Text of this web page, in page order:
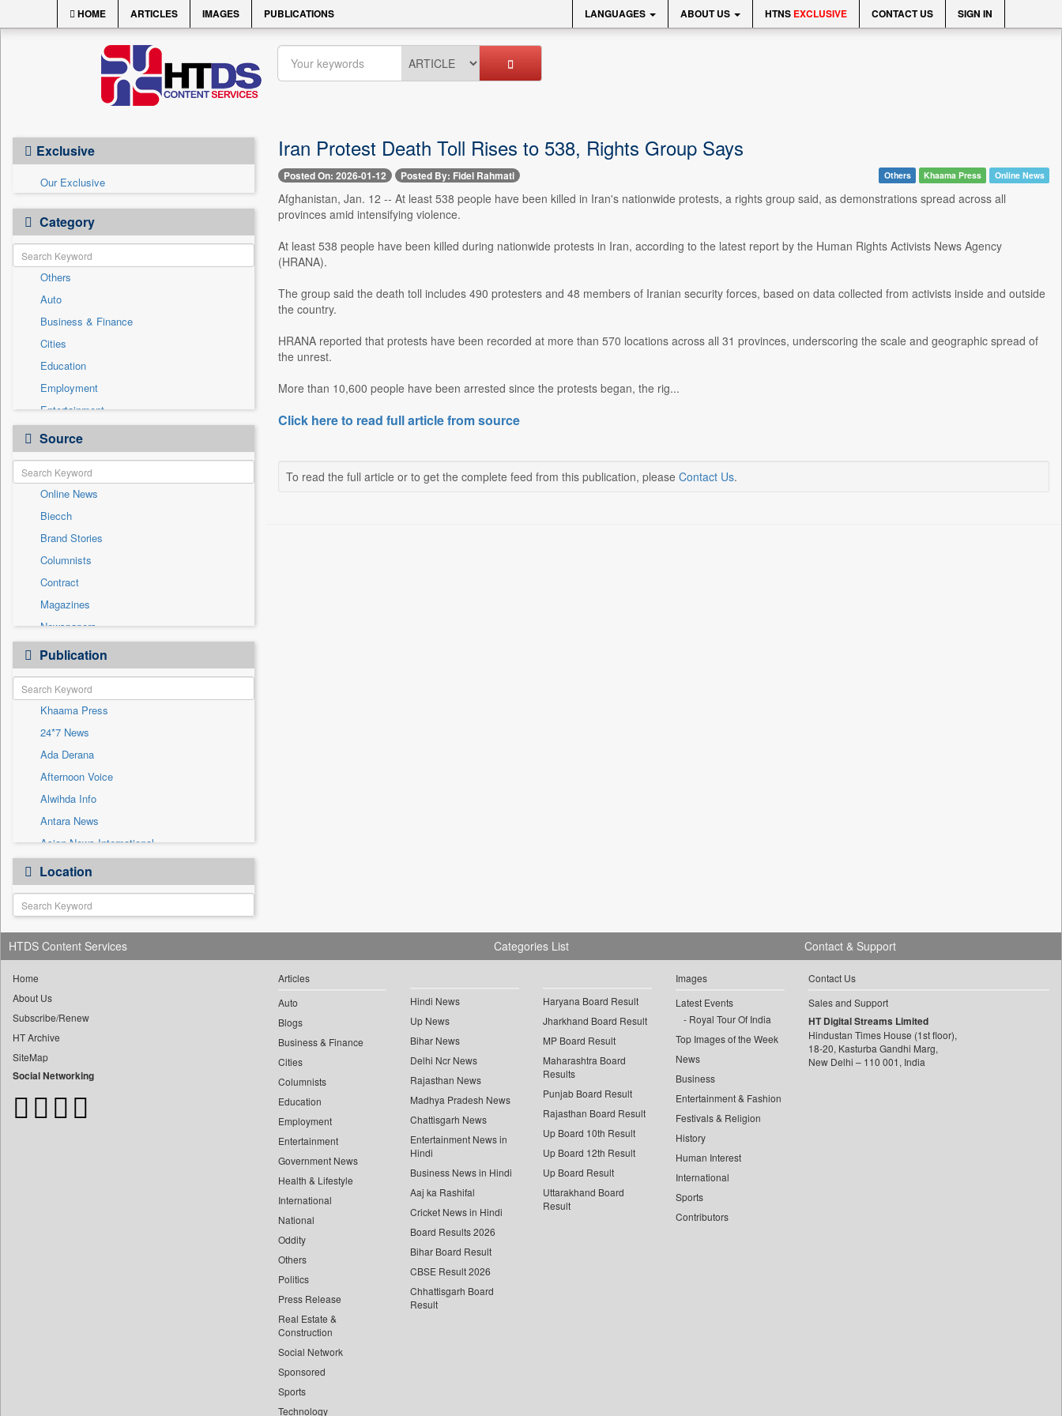
HOME ARTICLES IMAGES PUBLICATIONS LANGUAGES ABOUT US HTNS EXCLUSIVE CONTACT US SIGN IN
Exclusive
Our Exclusive
Category
Others
Auto
Business & Finance
Cities
Education
Employment
Entertainment
General News
Government News
Health & Lifestyle
International
National
Politics
Press Release
Real Estate & Construction
Sports
Technology
Travel
Source
Online News
Biecch
Brand Stories
Columnists
Contract
Magazines
Newspapers
Newswire
Patentwipo
Press Release
Sec
Solicitation
Publication
Khaama Press
24*7 News
Ada Derana
Afternoon Voice
Alwihda Info
Antara News
Asian News International
Astro Devam
Australian Government News
Autox
Bis Research
Bana Africa Gossips
Bang Gaming
Bang Showbiz
Bang Tech
Bangladesh Business News
Location
Iran Protest Death Toll Rises to 538, Rights Group Says
Posted On: 2026-01-12 Posted By: Fidel Rahmati Others Khaama Press Online News
Afghanistan, Jan. 12 -- At least 538 people have been killed in Iran's nationwide protests, a rights group said, as demonstrations spread across all
provinces amid intensifying violence.
At least 538 people have been killed during nationwide protests in Iran, according to the latest report by the Human Rights Activists News Agency
(HRANA).
The group said the death toll includes 490 protesters and 48 members of Iranian security forces, based on data collected from activists inside and outside
the country.
HRANA reported that protests have been recorded at more than 570 locations across all 31 provinces, underscoring the scale and geographic spread of
the unrest.
More than 10,600 people have been arrested since the protests began, the rig...
Click here to read full article from source
To read the full article or to get the complete feed from this publication, please Contact Us.
HTDS Content Services
Home
About Us
Subscribe/Renew
HT Archive
SiteMap
Social Networking
Categories List
Articles
Auto
Blogs
Business & Finance
Cities
Columnists
Education
Employment
Entertainment
Government News
Health & Lifestyle
International
National
Oddity
Others
Politics
Press Release
Real Estate &
Construction
Social Network
Sponsored
Sports
Technology
Hindi News
Up News
Bihar News
Delhi Ncr News
Rajasthan News
Madhya Pradesh News
Chattisgarh News
Entertainment News in
Hindi
Business News in Hindi
Aaj ka Rashifal
Cricket News in Hindi
Board Results 2026
Bihar Board Result
CBSE Result 2026
Chhattisgarh Board
Result
Haryana Board Result
Jharkhand Board Result
MP Board Result
Maharashtra Board
Results
Punjab Board Result
Rajasthan Board Result
Up Board 10th Result
Up Board 12th Result
Up Board Result
Uttarakhand Board
Result
Images
Latest Events
Royal Tour Of India
Top Images of the Week
News
Business
Entertainment & Fashion
Festivals & Religion
History
Human Interest
International
Sports
Contributors
Contact & Support
Contact Us
Sales and Support
HT Digital Streams Limited
Hindustan Times House (1st floor),
18-20, Kasturba Gandhi Marg,
New Delhi – 110 001, India